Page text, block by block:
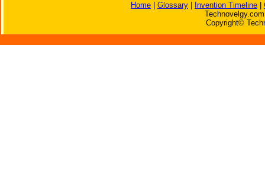
Home Glossary Invention Timeline
Copyright©